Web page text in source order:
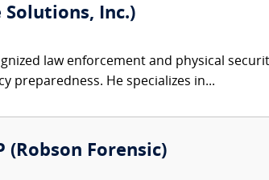
Solutions, Inc.)
law enforcement and physical
preparedness. He specializes in...
(Robson Forensic)